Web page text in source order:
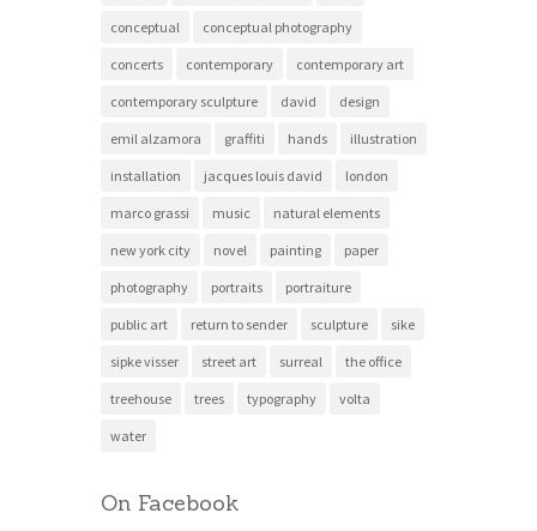
conceptual conceptual photography
concerts contemporary contemporary art
contemporary sculpture david design
emil alzamora graffiti hands illustration
installation jacques louis david london
marco grassi music natural elements
new york city novel painting paper
photography portraits portraiture
public art return to sender sculpture sike
sipke visser street art surreal the office
treehouse trees typography volta
water
On Facebook